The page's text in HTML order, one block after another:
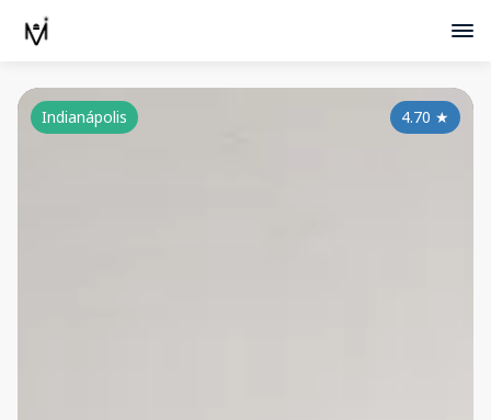
4.70 ★
Indianápolis